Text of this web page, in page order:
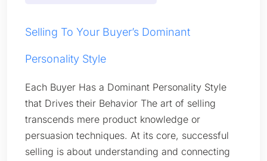
Selling To Your Buyer’s Dominant
Personality Style
Each Buyer Has a Dominant Personality Style
that Drives their Behavior The art of selling
transcends mere product knowledge or
persuasion techniques. At its core, successful
selling is about understanding and connecting